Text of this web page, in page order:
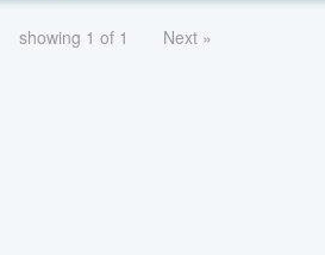
showing 1 of 1 Next »